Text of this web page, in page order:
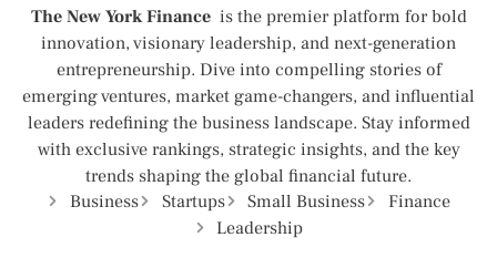
The New York Finance is the premier platform for bold
innovation, visionary leadership, and next-generation
entrepreneurship. Dive into compelling stories of
emerging ventures, market game-changers, and influential
leaders redefining the business landscape. Stay informed
with exclusive rankings, strategic insights, and the key
trends shaping the global financial future.
Business
Startups Small Business
Finance
Leadership